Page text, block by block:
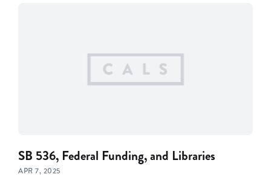
SB 536, Federal Funding, and Libraries
APR 7, 2025